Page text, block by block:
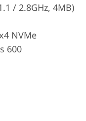
/ 2.8GHz, 4MB)
NVMe
600